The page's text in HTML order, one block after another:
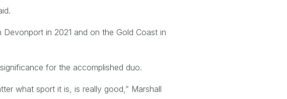
in 2021 and on the Gold Coast in
for the accomplished duo.
what sport it is, is really good,” Marshall